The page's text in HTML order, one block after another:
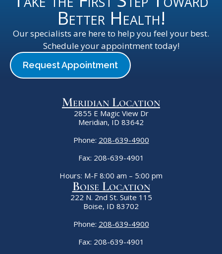
Better Health!
Our specialists are here to help you feel your best.
Schedule your appointment today!
Request Appointment
Meridian Location
2855 E Magic View Dr
Meridian, ID 83642
Phone: 208-639-4900
Fax: 208-639-4901
Hours: M-F 8:00 am – 5:00 pm
Boise Location
222 N. 2nd St. Suite 115
Boise, ID 83702
Phone: 208-639-4900
Fax: 208-639-4901